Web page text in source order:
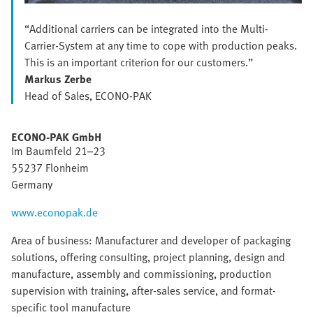
“Additional carriers can be integrated into the Multi-
Carrier-System at any time to cope with production peaks.
This is an important criterion for our customers.”
Markus Zerbe
Head of Sales, ECONO-PAK
ECONO-PAK GmbH
Im Baumfeld 21–23
55237 Flonheim
Germany
www.econopak.de
Area of business: Manufacturer and developer of packaging
solutions, offering consulting, project planning, design and
manufacture, assembly and commissioning, production
supervision with training, after-sales service, and format-
specific tool manufacture